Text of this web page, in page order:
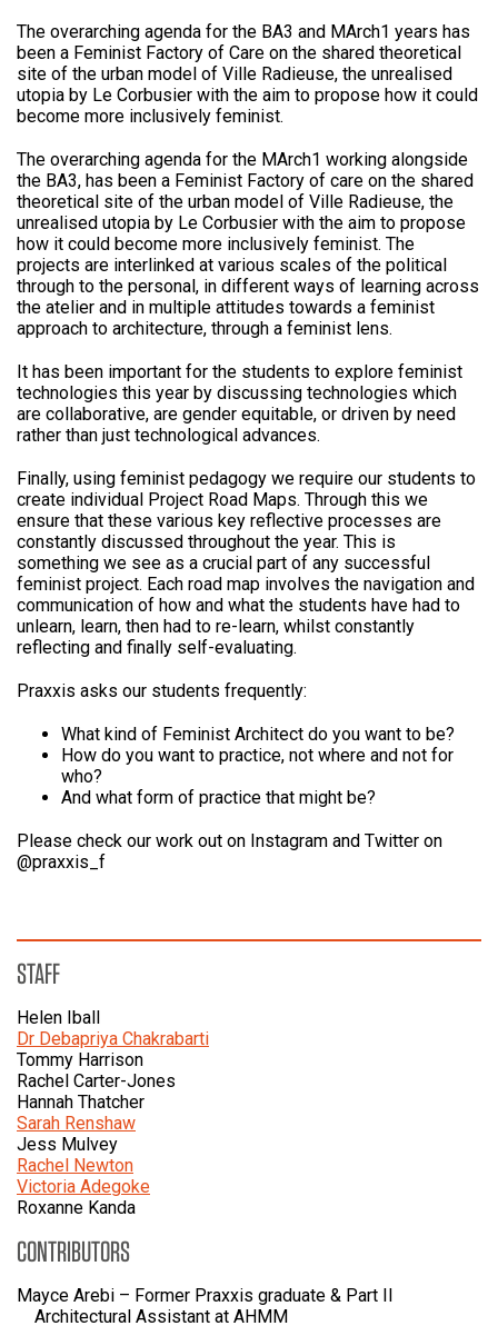
The overarching agenda for the BA3 and MArch1 years has
been a Feminist Factory of Care on the shared theoretical
site of the urban model of Ville Radieuse, the unrealised
utopia by Le Corbusier with the aim to propose how it could
become more inclusively feminist.
The overarching agenda for the MArch1 working alongside
the BA3, has been a Feminist Factory of care on the shared
theoretical site of the urban model of Ville Radieuse, the
unrealised utopia by Le Corbusier with the aim to propose
how it could become more inclusively feminist. The
projects are interlinked at various scales of the political
through to the personal, in different ways of learning across
the atelier and in multiple attitudes towards a feminist
approach to architecture, through a feminist lens.
It has been important for the students to explore feminist
technologies this year by discussing technologies which
are collaborative, are gender equitable, or driven by need
rather than just technological advances.
Finally, using feminist pedagogy we require our students to
create individual Project Road Maps. Through this we
ensure that these various key reflective processes are
constantly discussed throughout the year. This is
something we see as a crucial part of any successful
feminist project. Each road map involves the navigation and
communication of how and what the students have had to
unlearn, learn, then had to re-learn, whilst constantly
reflecting and finally self-evaluating.
Praxxis asks our students frequently:
What kind of Feminist Architect do you want to be?
How do you want to practice, not where and not for
who?
And what form of practice that might be?
Please check our work out on Instagram and Twitter on
@praxxis_f
STAFF
Helen Iball
Dr Debapriya Chakrabarti
Tommy Harrison
Rachel Carter-Jones
Hannah Thatcher
Sarah Renshaw
Jess Mulvey
Rachel Newton
Victoria Adegoke
Roxanne Kanda
CONTRIBUTORS
Mayce Arebi – Former Praxxis graduate & Part II
Architectural Assistant at AHMM